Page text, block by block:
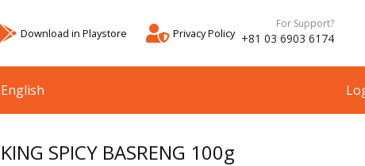
Download in Playstore Privacy Policy
For Support?
+81 03 6903 6174
English
KING SPICY BASRENG 100g